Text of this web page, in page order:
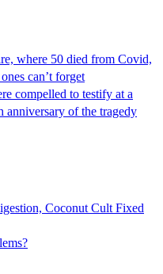
where 50 died from Covid,
can’t forget
compelled to testify at a
anniversary of the tragedy
Coconut Cult Fixed